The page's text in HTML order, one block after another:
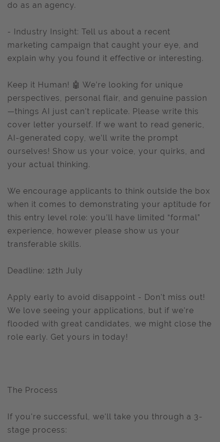
do as an agency.
- Industry Insight: Tell us about a recent
marketing campaign that caught your eye, and
explain why you found it effective or interesting.
Keep it Human! 🤖 We’re looking for unique
perspectives, personal flair, and genuine passion
—things AI just can't replicate. Please write this
cover letter yourself. If we want to read generic,
AI-generated copy, we’ll write the prompt
ourselves! Show us your voice, your quirks, and
your actual thinking.
We encourage applicants to think outside the box
when it comes to demonstrating your aptitude for
this entry level role: you’ll have limited “formal”
experience, however please show us your
transferable skills.
Deadline: 12th July
Apply early to avoid disappoint - Don't miss out!
We love seeing your applications, but if we're
flooded with great candidates, we might close the
role early. Get yours in today!
The Process
If you're successful, we'll take you through a 3-
stage process: